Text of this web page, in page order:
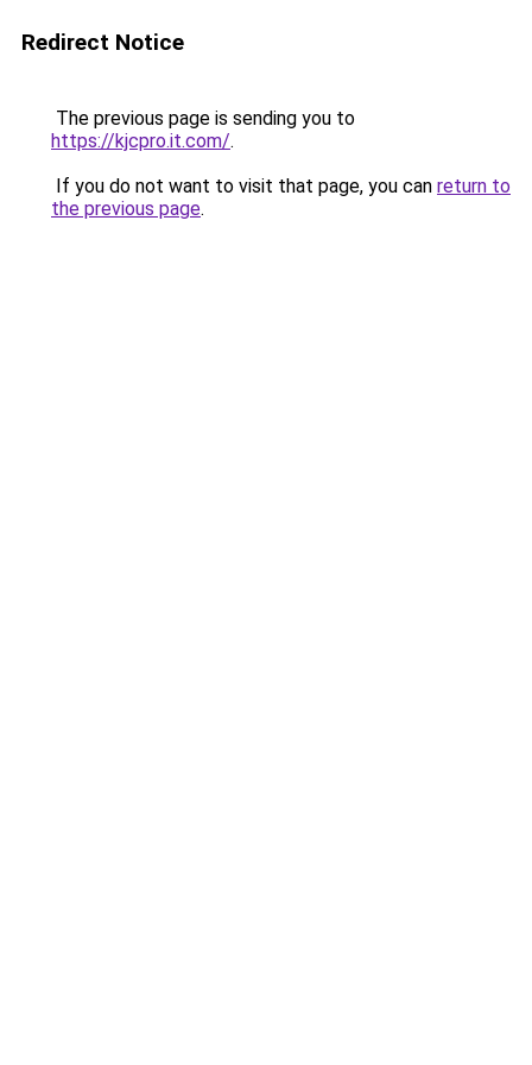
Redirect Notice
The previous page is sending you to
https://kjcpro.it.com/.
If you do not want to visit that page, you can return to
the previous page.